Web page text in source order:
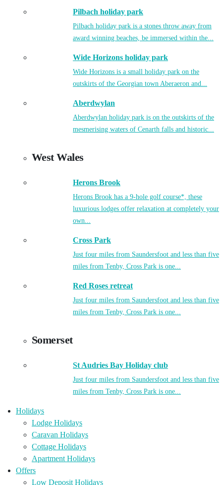
Pilbach holiday park
Pilbach holiday park is a stones throw away from
award winning beaches, be immersed within the...
Wide Horizons holiday park
Wide Horizons is a small holiday park on the
outskirts of the Georgian town Aberaeron and...
Aberdwylan
Aberdwylan holiday park is on the outskirts of the
mesmerising waters of Cenarth falls and historic...
West Wales
Herons Brook
Herons Brook has a 9-hole golf course*, these
luxurious lodges offer relaxation at completely your
own...
Cross Park
Just four miles from Saundersfoot and less than five
miles from Tenby, Cross Park is one...
Red Roses retreat
Just four miles from Saundersfoot and less than five
miles from Tenby, Cross Park is one...
Somerset
St Audries Bay Holiday club
Just four miles from Saundersfoot and less than five
miles from Tenby, Cross Park is one...
Holidays
Lodge Holidays
Caravan Holidays
Cottage Holidays
Apartment Holidays
Offers
Low Deposit Holidays